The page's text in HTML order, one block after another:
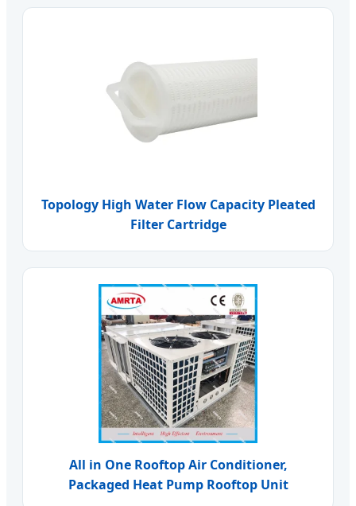
Topology High Water Flow Capacity Pleated
Filter Cartridge
All in One Rooftop Air Conditioner,
Packaged Heat Pump Rooftop Unit